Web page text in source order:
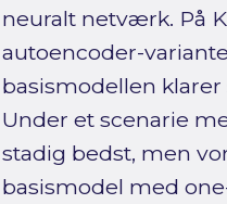
neuralt netværk. På
autoencoder-
basismodellen
Under et scenarie
stadig bedst, men
basismodel med